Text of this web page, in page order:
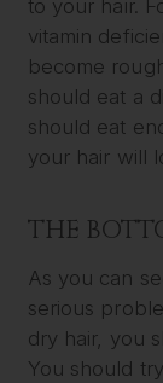
to your hair.
vitamin
become
should eat a
should eat
your hair will
THE
As you can
serious
dry hair, you
You should